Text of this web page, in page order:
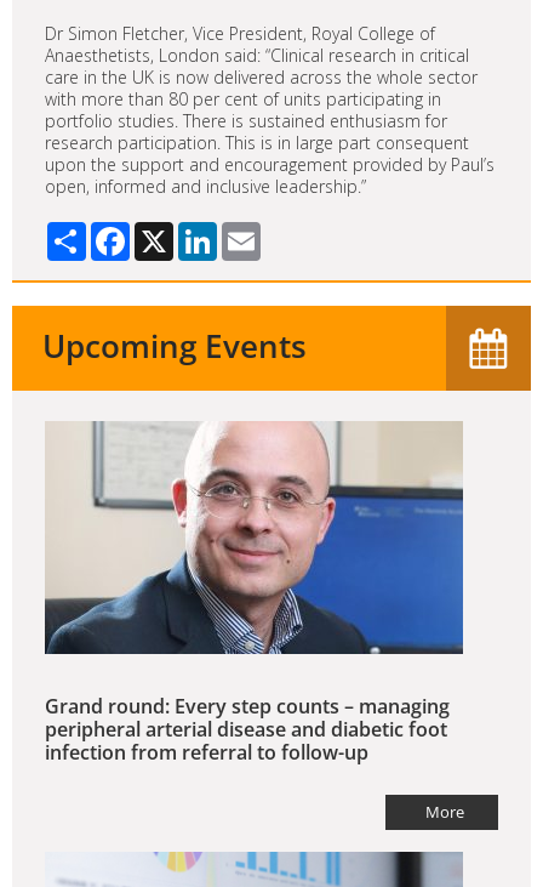
Dr Simon Fletcher, Vice President, Royal College of
Anaesthetists, London said: “Clinical research in critical
care in the UK is now delivered across the whole sector
with more than 80 per cent of units participating in
portfolio studies. There is sustained enthusiasm for
research participation. This is in large part consequent
upon the support and encouragement provided by Paul’s
open, informed and inclusive leadership.”
Share Facebook
X LinkedIn
Upcoming Events
Grand round: Every step counts – managing
peripheral arterial disease and diabetic foot
infection from referral to follow-up
More